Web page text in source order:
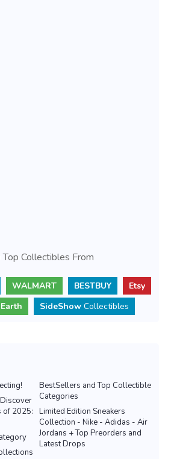
Top Collectibles From
WALMART BESTBUY
Etsy
SideShow Collectibles
BestSellers and Top Collectible
Categories
of 2025:
Limited Edition Sneakers
Collection - Nike - Adidas - Air
Jordans + Top Preorders and
Latest Drops